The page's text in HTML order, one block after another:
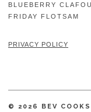
BLUEBERRY
FRIDAY FLOTSAM
PRIVACY POLICY
© 2026 BEV